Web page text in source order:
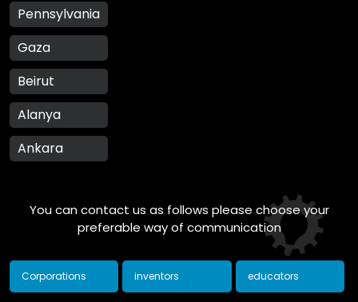
Pennsylvania
Gaza
Beirut
Alanya
Ankara
You can contact us as follows please choose your
preferable way of communication
Corporations inventors educators